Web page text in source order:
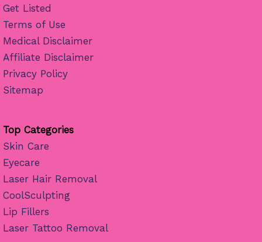
Get Listed
Terms of Use
Medical Disclaimer
Affiliate Disclaimer
Privacy Policy
Sitemap
Top Categories
Skin Care
Eyecare
Laser Hair Removal
CoolSculpting
Lip Fillers
Laser Tattoo Removal